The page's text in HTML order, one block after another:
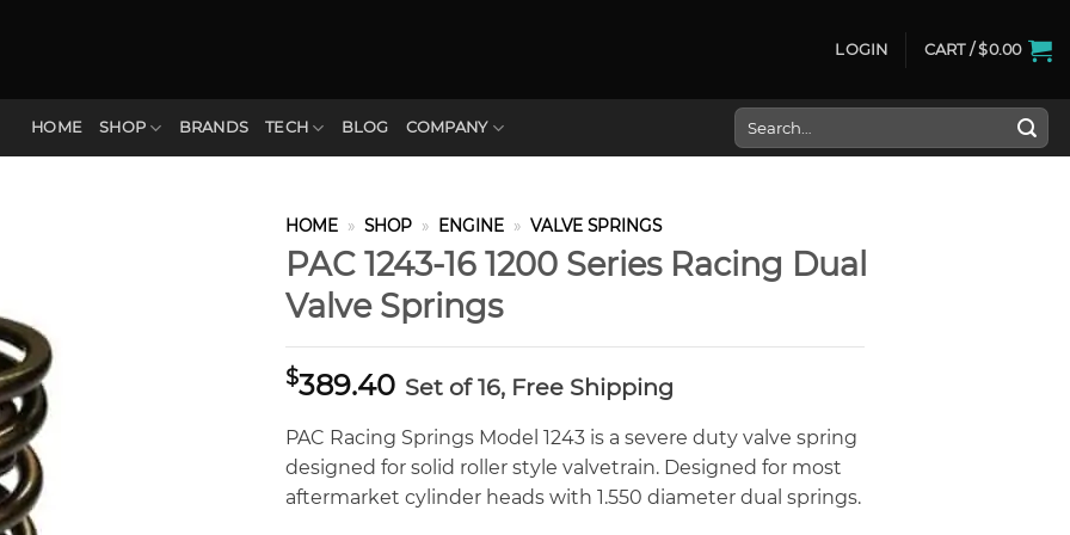
LOGIN CART /$0.00
HOME SHOP BRANDS TECH BLOG COMPANY
Search
for:
HOME » SHOP » ENGINE » VALVE SPRINGS
PAC 1243-16 1200 Series Racing Dual
Valve Springs
$389.40 Set of 16, Free Shipping
PAC Racing Springs Model 1243 is a severe duty valve spring
designed for solid roller style valvetrain. Designed for most
aftermarket cylinder heads with 1.550 diameter dual springs.